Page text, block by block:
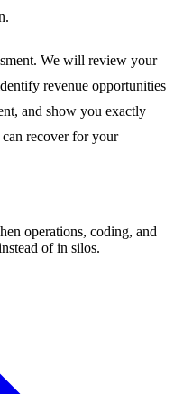
We will review your
revenue opportunities
and show you exactly
recover for your
operations, coding, and
of in silos.